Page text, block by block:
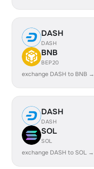
DASH
DASH
BNB
BEP20
exchange DASH to BNB →
DASH
DASH
SOL
SOL
exchange DASH to SOL →